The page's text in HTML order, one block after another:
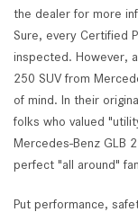
the dealer for more
Sure, every Certified
inspected. However,
250 SUV from
of mind. In their
folks who valued
Mercedes-Benz GLB
perfect "all around"
Put performance,